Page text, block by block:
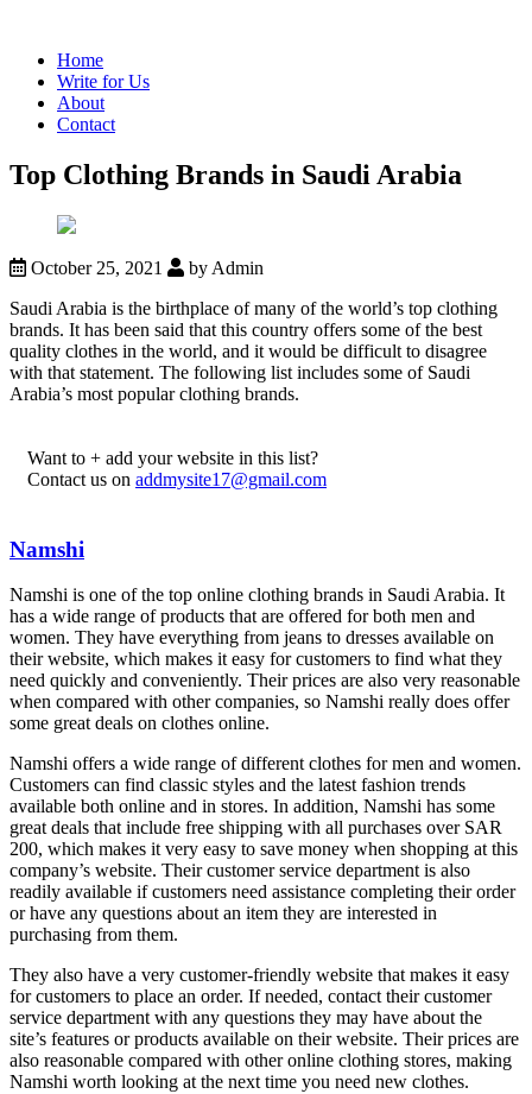
Home
Write for Us
About
Contact
Top Clothing Brands in Saudi Arabia
October 25, 2021
by Admin
Saudi Arabia is the birthplace of many of the world’s top clothing
brands. It has been said that this country offers some of the best
quality clothes in the world, and it would be difficult to disagree
with that statement. The following list includes some of Saudi
Arabia’s most popular clothing brands.
Want to + add your website in this list?
Contact us on addmysite17@gmail.com
Namshi
Namshi is one of the top online clothing brands in Saudi Arabia. It
has a wide range of products that are offered for both men and
women. They have everything from jeans to dresses available on
their website, which makes it easy for customers to find what they
need quickly and conveniently. Their prices are also very reasonable
when compared with other companies, so Namshi really does offer
some great deals on clothes online.
Namshi offers a wide range of different clothes for men and women.
Customers can find classic styles and the latest fashion trends
available both online and in stores. In addition, Namshi has some
great deals that include free shipping with all purchases over SAR
200, which makes it very easy to save money when shopping at this
company’s website. Their customer service department is also
readily available if customers need assistance completing their order
or have any questions about an item they are interested in
purchasing from them.
They also have a very customer-friendly website that makes it easy
for customers to place an order. If needed, contact their customer
service department with any questions they may have about the
site’s features or products available on their website. Their prices are
also reasonable compared with other online clothing stores, making
Namshi worth looking at the next time you need new clothes.